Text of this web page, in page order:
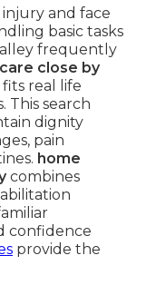
and face
basic tasks
frequently
close by
real life
This search
dignity
pain
home
combines
confidence
provide the